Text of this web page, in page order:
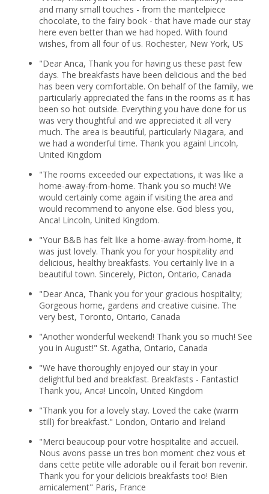
and many small touches - from the mantelpiece
chocolate, to the fairy book - that have made our stay
here even better than we had hoped. With found
wishes, from all four of us. Rochester, New York, US
"Dear Anca, Thank you for having us these past few
days. The breakfasts have been delicious and the bed
has been very comfortable. On behalf of the family, we
particularly appreciated the fans in the rooms as it has
been so hot outside. Everything you have done for us
was very thoughtful and we appreciated it all very
much. The area is beautiful, particularly Niagara, and
we had a wonderful time. Thank you again! Lincoln,
United Kingdom
"The rooms exceeded our expectations, it was like a
home-away-from-home. Thank you so much! We
would certainly come again if visiting the area and
would recommend to anyone else. God bless you,
Anca! Lincoln, United Kingdom.
"Your B&B has felt like a home-away-from-home, it
was just lovely. Thank you for your hospitality and
delicious, healthy breakfasts. You certainly live in a
beautiful town. Sincerely, Picton, Ontario, Canada
"Dear Anca, Thank you for your gracious hospitality;
Gorgeous home, gardens and creative cuisine. The
very best, Toronto, Ontario, Canada
"Another wonderful weekend! Thank you so much! See
you in August!" St. Agatha, Ontario, Canada
"We have thoroughly enjoyed our stay in your
delightful bed and breakfast. Breakfasts - Fantastic!
Thank you, Anca! Lincoln, United Kingdom
"Thank you for a lovely stay. Loved the cake (warm
still) for breakfast." London, Ontario and Ireland
"Merci beaucoup pour votre hospitalite and accueil.
Nous avons passe un tres bon moment chez vous et
dans cette petite ville adorable ou il ferait bon revenir.
Thank you for your deliciois breakfasts too! Bien
amicalement" Paris, France